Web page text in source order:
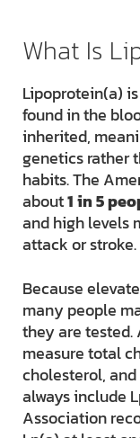
What Is
Lipoprotein(a)
found in the
inherited,
genetics rather
habits. The
about1 in 5
and high levels
attack or stroke.
Because
many people
they are
measure total
cholesterol,
always include
Association